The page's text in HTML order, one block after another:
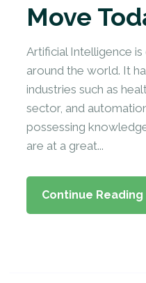
Move
Artificial Intelligence is
around the world. It
industries such as
sector, and
possessing
are at a great...
Continue Reading